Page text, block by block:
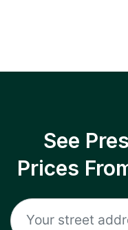
See
Prices